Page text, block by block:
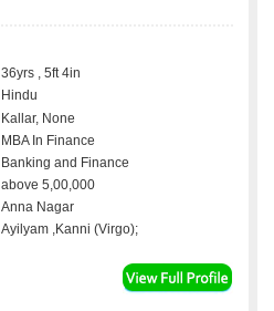
36yrs , 5ft 4in
Hindu
Kallar, None
MBA In Finance
Banking and Finance
above 5,00,000
Anna Nagar
Ayilyam ,Kanni (Virgo);